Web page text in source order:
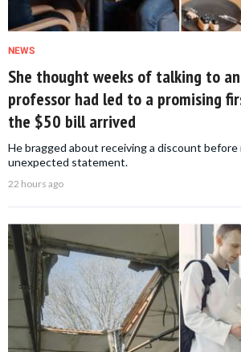
NEWS
She thought weeks of talking to
professor had led to a promising
the $50 bill arrived
He bragged about receiving a discount before
unexpected statement.
22 hours ago